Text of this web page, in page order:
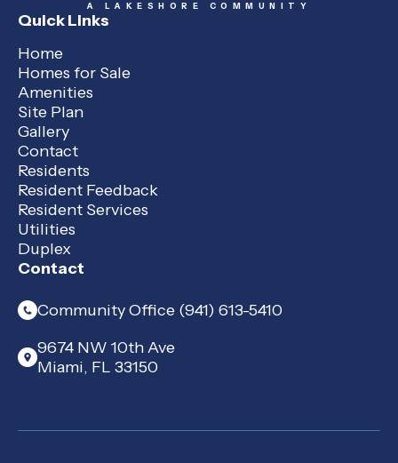
A LAKESHORE COMMUNITY
Quick Links
Home
Homes for Sale
Amenities
Site Plan
Gallery
Contact
Residents
Resident Feedback
Resident Services
Utilities
Duplex
Contact
Community Office (941) 613-5410
9674 NW 10th Ave
Miami, FL 33150